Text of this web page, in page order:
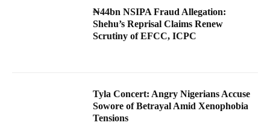
₦44bn NSIPA Fraud Allegation:
Shehu’s Reprisal Claims Renew
Scrutiny of EFCC, ICPC
Tyla Concert: Angry Nigerians Accuse
Sowore of Betrayal Amid Xenophobia
Tensions